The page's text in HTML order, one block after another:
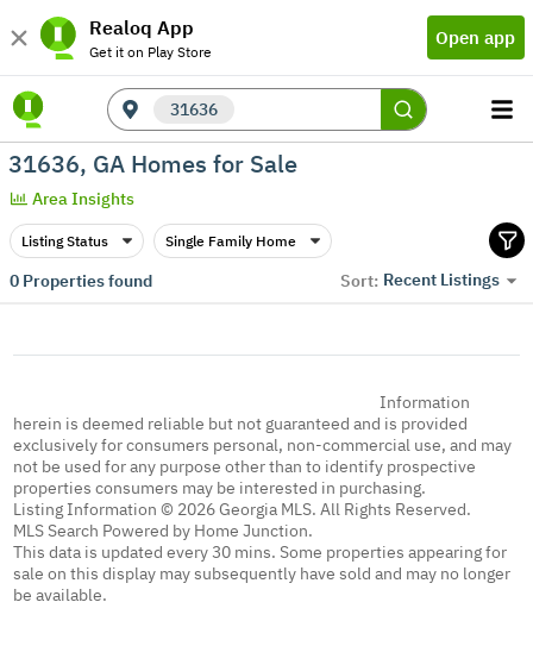
Realoq App
Get it on Play Store
Open app
31636
31636, GA Homes for Sale
Area Insights
Listing Status Single Family Home
0Properties found Sort: Recent Listings
Information
herein is deemed reliable but not guaranteed and is provided
exclusively for consumers personal, non-commercial use, and may
not be used for any purpose other than to identify prospective
properties consumers may be interested in purchasing.
Listing Information © 2026 Georgia MLS. All Rights Reserved.
MLS Search Powered by Home Junction.
This data is updated every 30 mins. Some properties appearing for
sale on this display may subsequently have sold and may no longer
be available.